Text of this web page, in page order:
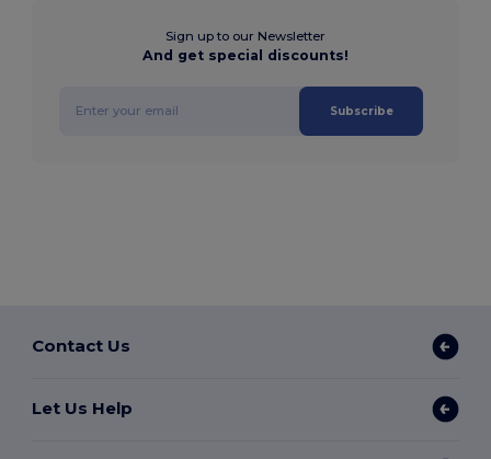
Sign up to our Newsletter
And get special discounts!
Subscribe
Contact Us
Let Us Help